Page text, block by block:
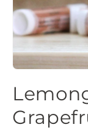
in